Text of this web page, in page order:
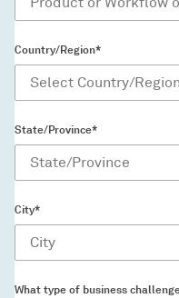
Country/Region*
State/Province*
City*
What type of business